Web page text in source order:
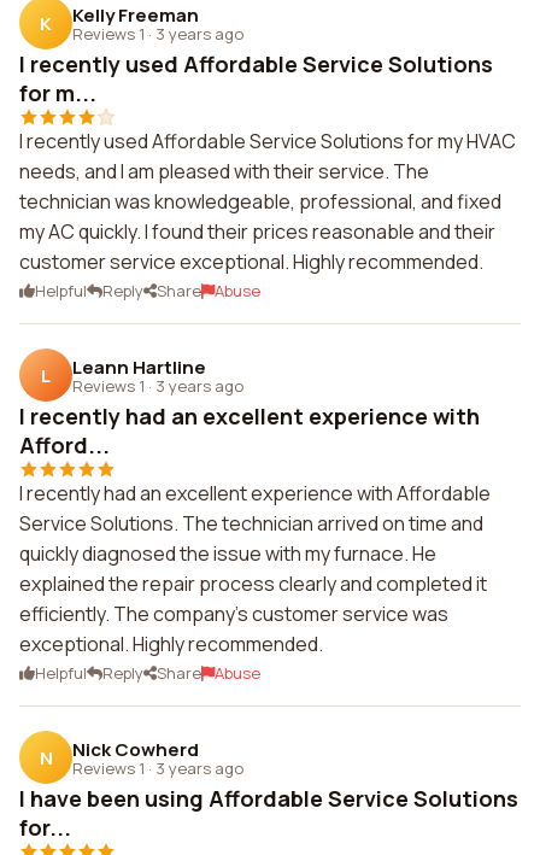
K Kelly Freeman
Reviews 1 · 3 years ago
I recently used Affordable Service Solutions
for m...
I recently used Affordable Service Solutions for my HVAC
needs, and I am pleased with their service. The
technician was knowledgeable, professional, and fixed
my AC quickly. I found their prices reasonable and their
customer service exceptional. Highly recommended.
Helpful Reply Share Abuse
L Leann Hartline
Reviews 1 · 3 years ago
I recently had an excellent experience with
Afford...
I recently had an excellent experience with Affordable
Service Solutions. The technician arrived on time and
quickly diagnosed the issue with my furnace. He
explained the repair process clearly and completed it
efficiently. The company's customer service was
exceptional. Highly recommended.
Helpful Reply Share Abuse
N Nick Cowherd
Reviews 1 · 3 years ago
I have been using Affordable Service Solutions
for...